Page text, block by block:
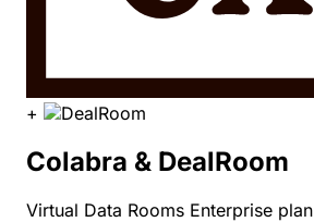
+
Colabra & DealRoom
Virtual Data Rooms Enterprise plan